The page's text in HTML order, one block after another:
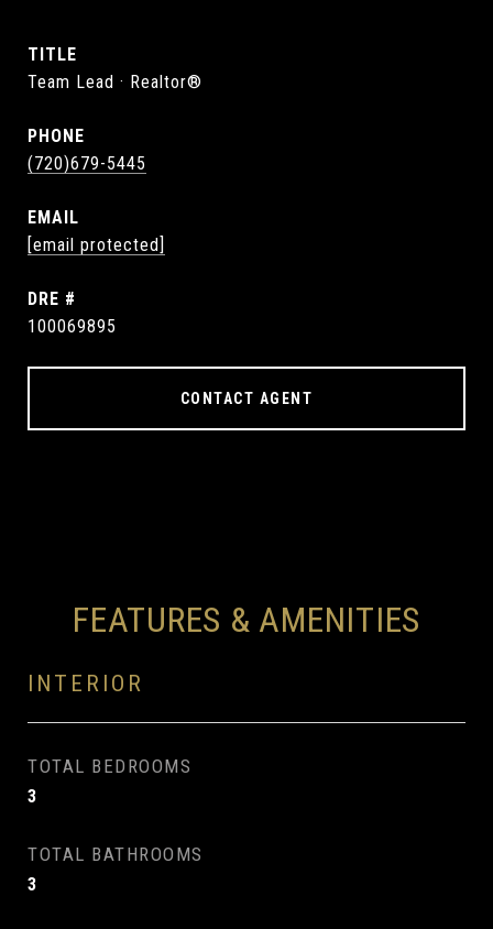
TITLE
Team Lead · Realtor®
PHONE
(720)679-5445
EMAIL
[email protected]
DRE #
100069895
CONTACT AGENT
FEATURES & AMENITIES
INTERIOR
TOTAL BEDROOMS
3
TOTAL BATHROOMS
3